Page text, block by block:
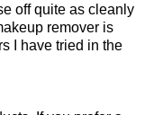
off quite as cleanly
remover is
I have tried in the